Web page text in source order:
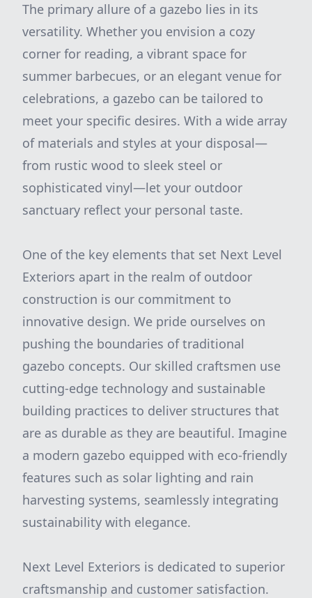
The primary allure of a gazebo lies in its
versatility. Whether you envision a cozy
corner for reading, a vibrant space for
summer barbecues, or an elegant venue for
celebrations, a gazebo can be tailored to
meet your specific desires. With a wide array
of materials and styles at your disposal—
from rustic wood to sleek steel or
sophisticated vinyl—let your outdoor
sanctuary reflect your personal taste.
One of the key elements that set Next Level
Exteriors apart in the realm of outdoor
construction is our commitment to
innovative design. We pride ourselves on
pushing the boundaries of traditional
gazebo concepts. Our skilled craftsmen use
cutting-edge technology and sustainable
building practices to deliver structures that
are as durable as they are beautiful. Imagine
a modern gazebo equipped with eco-friendly
features such as solar lighting and rain
harvesting systems, seamlessly integrating
sustainability with elegance.
Next Level Exteriors is dedicated to superior
craftsmanship and customer satisfaction.